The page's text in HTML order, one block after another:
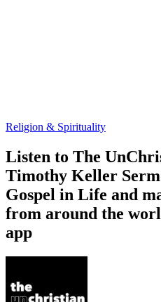
Religion & Spirituality
Listen to The
Timothy Keller
Gospel in Life and
from around the
app